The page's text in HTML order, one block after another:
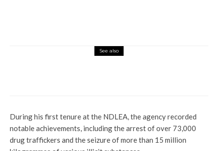
See also
During his first tenure at the NDLEA, the agency recorded
notable achievements, including the arrest of over 73,000
drug traffickers and the seizure of more than 15 million